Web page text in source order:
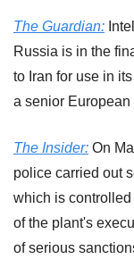
The Guardian:
Russia is in the
to Iran for use in
a senior European
The Insider: On
police carried out
which is
of the plant's
of serious